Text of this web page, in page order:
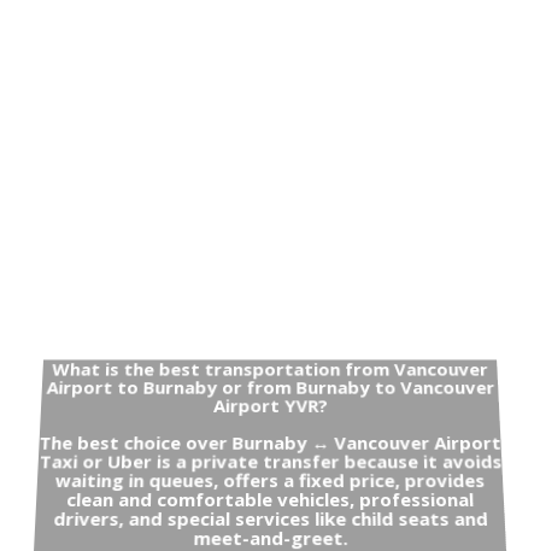
What is the best transportation from Vancouver
Airport to Burnaby or from Burnaby to Vancouver
Airport YVR?
The best choice over Burnaby ↔ Vancouver Airport
Taxi or Uber is a private transfer because it avoids
waiting in queues, offers a fixed price, provides
clean and comfortable vehicles, professional
drivers, and special services like child seats and
meet-and-greet.